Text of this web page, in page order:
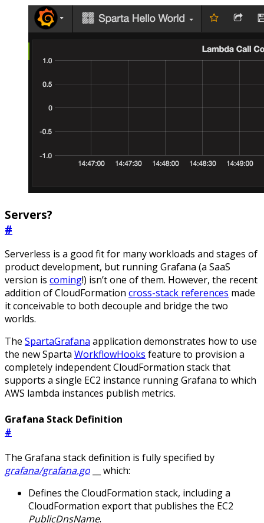
Servers?
#
Serverless is a good fit for many workloads and stages of
product development, but running Grafana (a SaaS
version is coming!) isn’t one of them. However, the recent
addition of CloudFormation cross-stack references made
it conceivable to both decouple and bridge the two
worlds.
The SpartaGrafana application demonstrates how to use
the new Sparta WorkflowHooks feature to provision a
completely independent CloudFormation stack that
supports a single EC2 instance running Grafana to which
AWS lambda instances publish metrics.
Grafana Stack Definition
#
The Grafana stack definition is fully specified by
grafana/grafana.go __ which:
Defines the CloudFormation stack, including a
CloudFormation export that publishes the EC2
PublicDnsName.